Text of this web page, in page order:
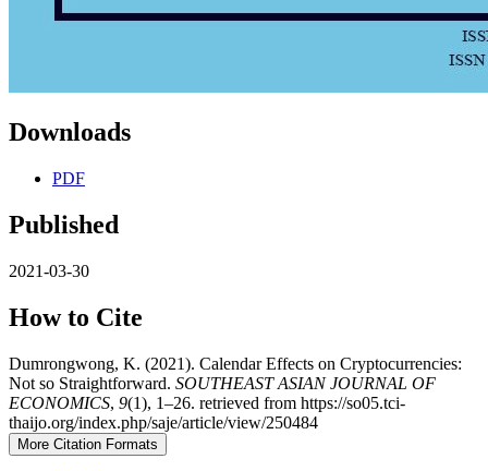
Downloads
PDF
Published
2021-03-30
How to Cite
Dumrongwong, K. (2021). Calendar Effects on Cryptocurrencies:
Not so Straightforward. SOUTHEAST ASIAN JOURNAL OF
ECONOMICS, 9(1), 1–26. retrieved from https://so05.tci-
thaijo.org/index.php/saje/article/view/250484
More Citation Formats